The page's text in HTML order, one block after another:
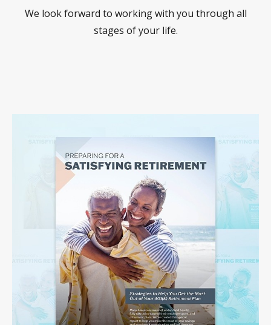
We look forward to working with you through all
stages of your life.